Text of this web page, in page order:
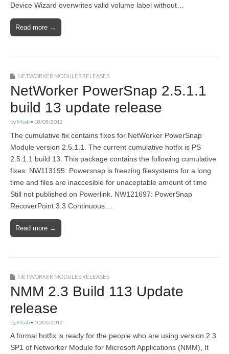
Device Wizard overwrites valid volume label without…
Read more →
NETWORKER MODULES RELEASES
NetWorker PowerSnap 2.5.1.1
build 13 update release
by Moab • 18/05/2012
The cumulative fix contains fixes for NetWorker PowerSnap
Module version 2.5.1.1. The current cumulative hotfix is PS
2.5.1.1 build 13. This package contains the following cumulative
fixes: NW113195: Powersnap is freezing filesystems for a long
time and files are inaccesible for unaceptable amount of time
Still not published on Powerlink. NW121697: PowerSnap
RecoverPoint 3.3 Continuous…
Read more →
NETWORKER MODULES RELEASES
NMM 2.3 Build 113 Update
release
by Moab • 10/05/2012
A formal hotfix is ready for the people who are using version 2.3
SP1 of Networker Module for Microsoft Applications (NMM), It